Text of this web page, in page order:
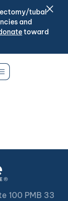
tubal
and
toward
100 PMB 33